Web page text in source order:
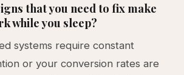
that you need to fix make
while you sleep?
systems require constant
or your conversion rates are